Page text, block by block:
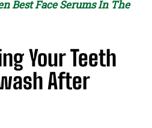
Best Face Serums In The
Your Teeth
After